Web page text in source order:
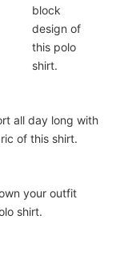
block
design of
this polo
shirt.
all day long with
of this shirt.
your outfit
shirt.